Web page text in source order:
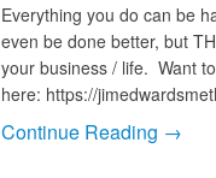
Everything you do can be
even be done better, but
your business / life. Want
here: https://
Continue Reading →